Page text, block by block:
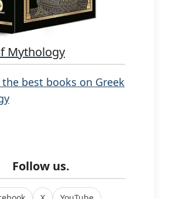
Mythology
the best books on Greek
Follow us.